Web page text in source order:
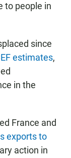
to people in
since
estimates,
in the
France and
exports to
action in